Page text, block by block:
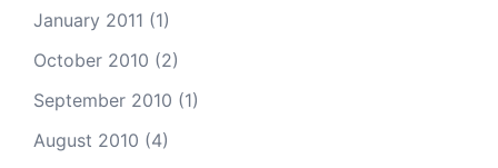
January 2011 (1)
October 2010 (2)
September 2010 (1)
August 2010 (4)